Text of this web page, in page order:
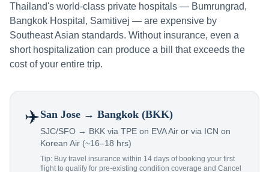
Thailand's world-class private hospitals — Bumrungrad,
Bangkok Hospital, Samitivej — are expensive by
Southeast Asian standards. Without insurance, even a
short hospitalization can produce a bill that exceeds the
cost of your entire trip.
✈️San Jose → Bangkok (BKK)
SJC/SFO → BKK via TPE on EVA Air or via ICN on
Korean Air (~16–18 hrs)
Tip: Buy travel insurance within 14 days of booking your first
flight to qualify for pre-existing condition coverage and Cancel